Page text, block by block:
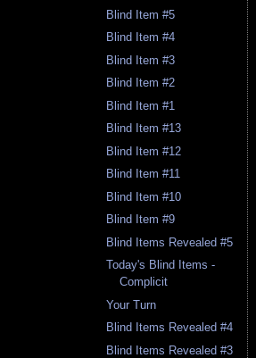
Blind Item #5
Blind Item #4
Blind Item #3
Blind Item #2
Blind Item #1
Blind Item #13
Blind Item #12
Blind Item #11
Blind Item #10
Blind Item #9
Blind Items Revealed #5
Today's Blind Items -
Complicit
Your Turn
Blind Items Revealed #4
Blind Items Revealed #3